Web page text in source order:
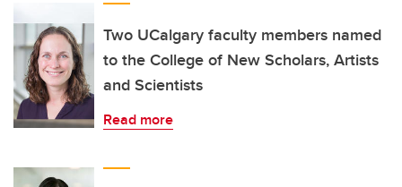
Two UCalgary faculty members named
to the College of New Scholars, Artists
and Scientists
Read more